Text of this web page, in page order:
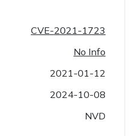
CVE-2021-1723
No Info
2021-01-12
2024-10-08
NVD